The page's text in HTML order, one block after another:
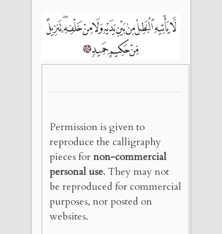
Permission is given to
reproduce the calligraphy
pieces fornon-commercial
personal use. They may not
be reproduced for commercial
purposes, nor posted on
websites.